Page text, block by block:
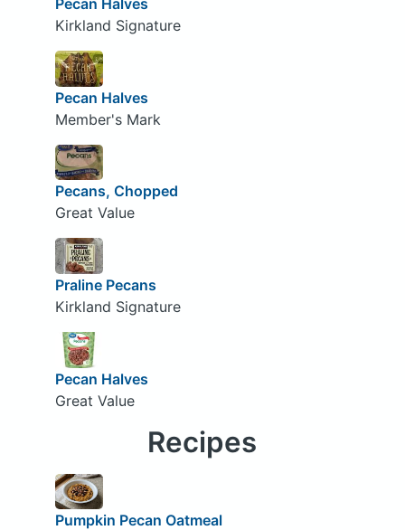
Pecan Halves
Kirkland Signature
Pecan Halves
Member's Mark
Pecans, Chopped
Great Value
Praline Pecans
Kirkland Signature
Pecan Halves
Great Value
Recipes
Pumpkin Pecan Oatmeal